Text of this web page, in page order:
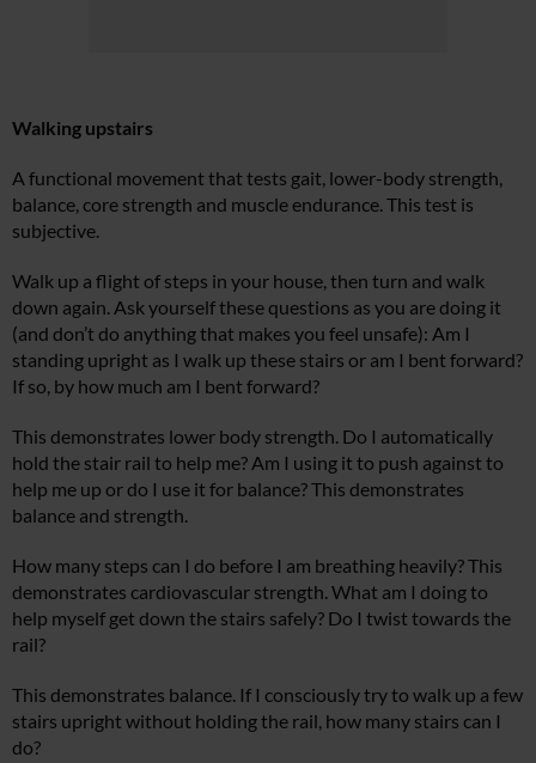
Walking upstairs
A functional movement that tests gait, lower-body strength,
balance, core strength and muscle endurance. This test is
subjective.
Walk up a flight of steps in your house, then turn and walk
down again. Ask yourself these questions as you are doing it
(and don’t do anything that makes you feel unsafe): Am I
standing upright as I walk up these stairs or am I bent forward?
If so, by how much am I bent forward?
This demonstrates lower body strength. Do I automatically
hold the stair rail to help me? Am I using it to push against to
help me up or do I use it for balance? This demonstrates
balance and strength.
How many steps can I do before I am breathing heavily? This
demonstrates cardiovascular strength. What am I doing to
help myself get down the stairs safely? Do I twist towards the
rail?
This demonstrates balance. If I consciously try to walk up a few
stairs upright without holding the rail, how many stairs can I
do?